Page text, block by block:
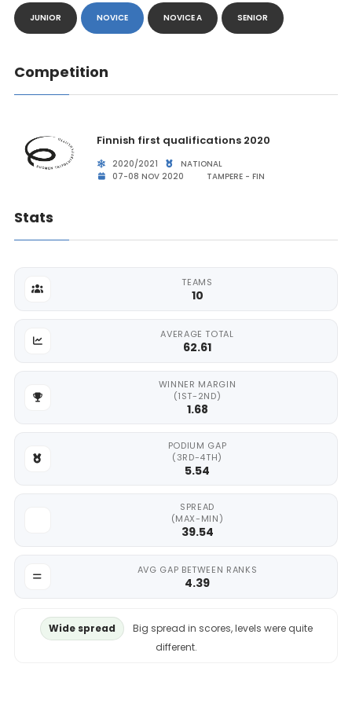
JUNIOR NOVICE NOVICE A SENIOR
Competition
Finnish first qualifications 2020
2020/2021
NATIONAL
07-08 NOV 2020
TAMPERE - FIN
Stats
TEAMS
10
AVERAGE TOTAL
62.61
WINNER MARGIN
(1ST-2ND)
1.68
PODIUM GAP
(3RD-4TH)
5.54
SPREAD
(MAX-MIN)
39.54
AVG GAP BETWEEN RANKS
4.39
Wide spread
Big spread in scores, levels were quite
different.